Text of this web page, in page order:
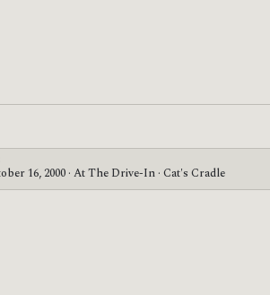
16, 2000 · At The Drive-In · Cat's Cradle